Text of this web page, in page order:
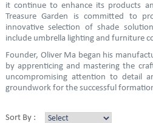
it continue to enhance its products
Treasure Garden is committed to
innovative selection of shade
include umbrella lighting and furniture
Founder, Oliver Ma began his
by apprenticing and mastering the
uncompromising attention to detail
groundwork for the successful
Sort By :